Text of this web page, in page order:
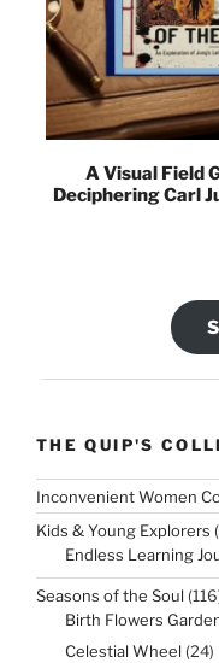
A Visual Field
Deciphering Carl
THE QUIP'S
Inconvenient Women
Kids & Young Explorers
Endless Learning
Seasons of the Soul 116
Birth Flowers
Celestial Wheel 2424